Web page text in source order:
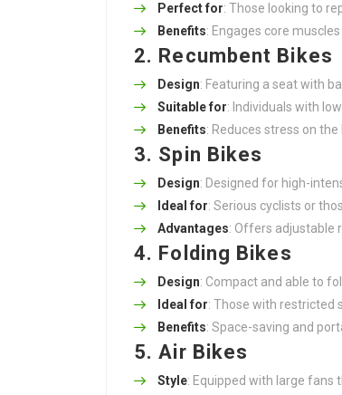
Perfect for: Those looking to
Benefits: Engages core
2. Recumbent Bikes
Design: Featuring a seat with
Suitable for: Individuals with
Benefits: Reduces stress on
3. Spin Bikes
Design: Designed for high-
Ideal for: Serious cyclists or
Advantages: Offers adjustable
4. Folding Bikes
Design: Compact and able to
Ideal for: Those with restricted
Benefits: Space-saving and
5. Air Bikes
Style: Equipped with large fans